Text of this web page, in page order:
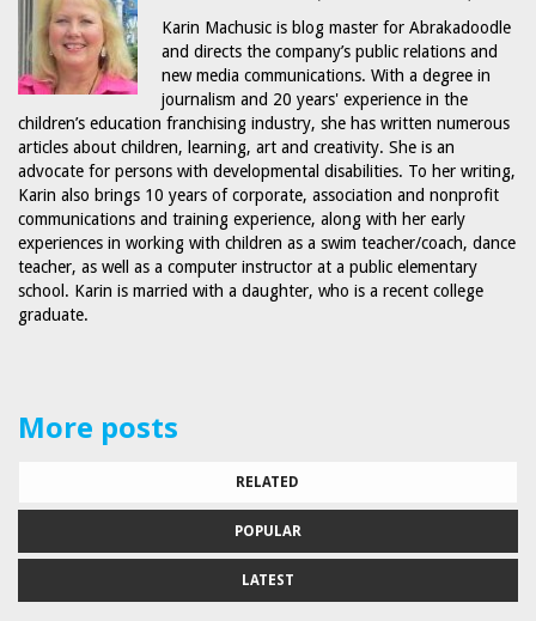
Karin Machusic is blog master for Abrakadoodle
and directs the company’s public relations and
new media communications. With a degree in
journalism and 20 years' experience in the
children’s education franchising industry, she has written numerous
articles about children, learning, art and creativity. She is an
advocate for persons with developmental disabilities. To her writing,
Karin also brings 10 years of corporate, association and nonprofit
communications and training experience, along with her early
experiences in working with children as a swim teacher/coach, dance
teacher, as well as a computer instructor at a public elementary
school. Karin is married with a daughter, who is a recent college
graduate.
More posts
RELATED
POPULAR
LATEST